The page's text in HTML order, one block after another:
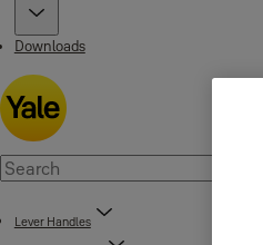
Downloads
Lever Handles